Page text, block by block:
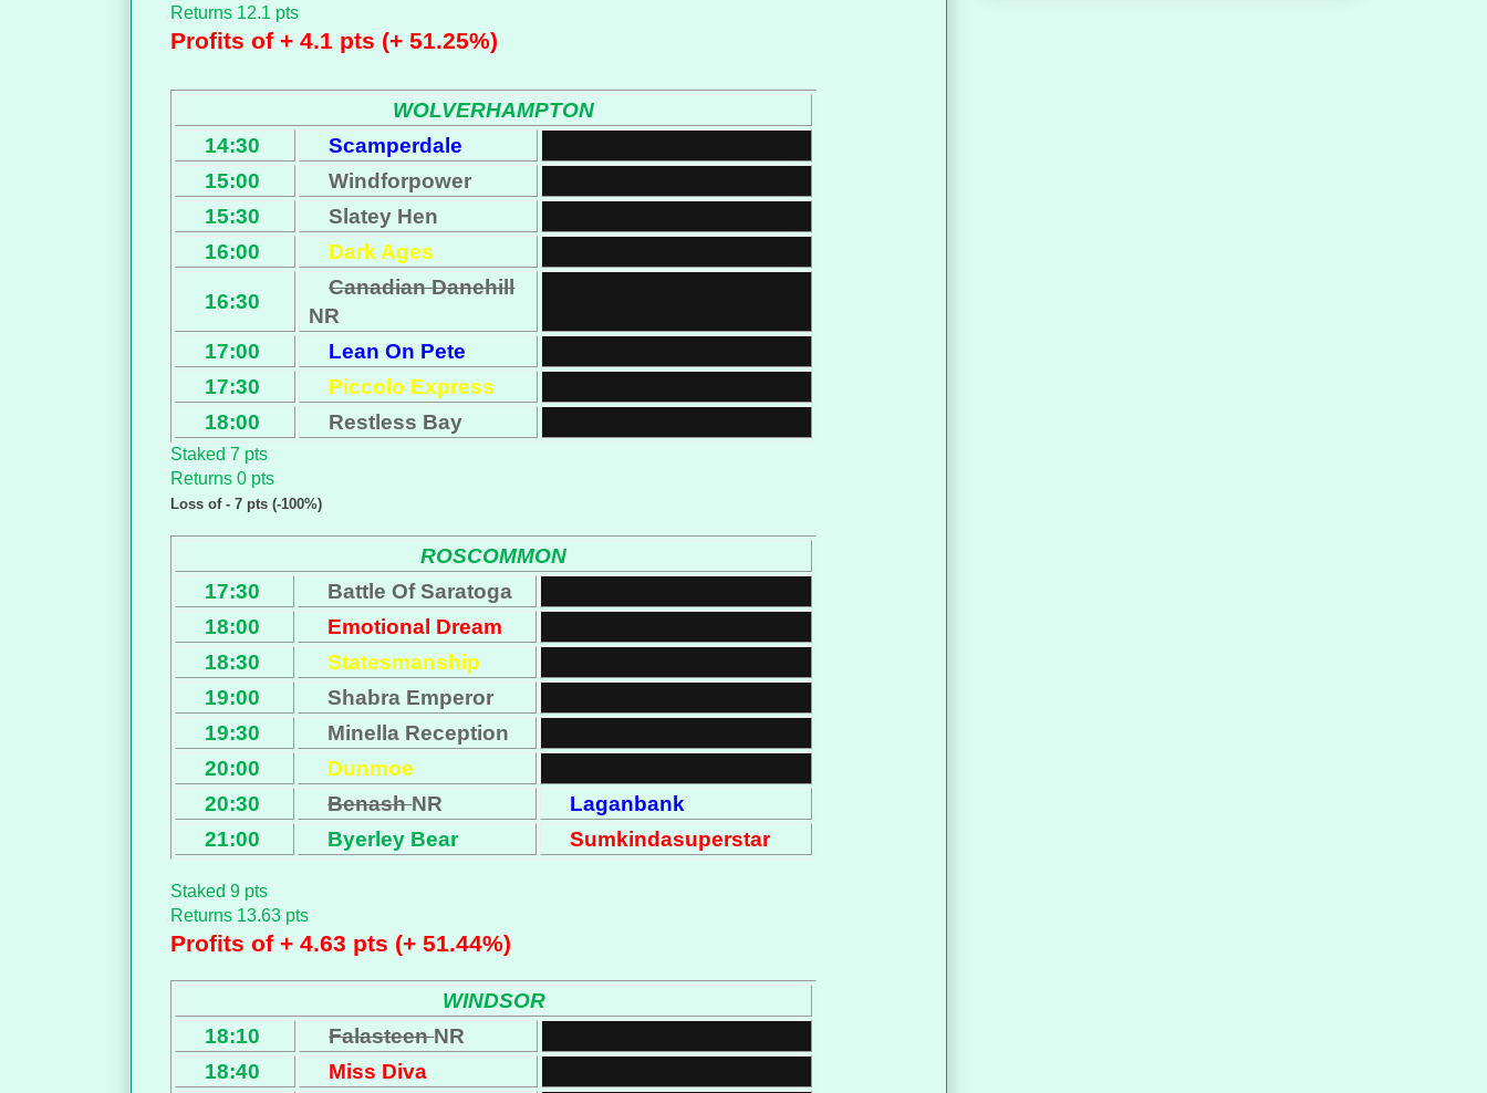
Returns 12.1 pts
Profits of + 4.1 pts (+ 51.25%)
WOLVERHAMPTON
14:30
Scamperdale
15:00
Windforpower
15:30
Slatey Hen
16:00
Dark Ages
16:30
Canadian Danehill
NR
17:00
Lean On Pete
17:30
Piccolo Express
18:00
Restless Bay
Staked 7 pts
Returns 0 pts
Loss of - 7 pts (-100%)
ROSCOMMON
17:30
Battle Of Saratoga
18:00
Emotional Dream
18:30
Statesmanship
19:00
Shabra Emperor
19:30
Minella Reception
20:00
Dunmoe
20:30
BenashNR
Laganbank
21:00
Byerley Bear Sumkindasuperstar
Staked 9 pts
Returns 13.63 pts
Profits of + 4.63 pts (+ 51.44%)
WINDSOR
18:10
FalasteenNR
18:40
Miss Diva